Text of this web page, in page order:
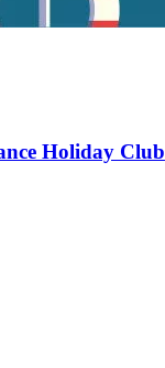
Holiday Club